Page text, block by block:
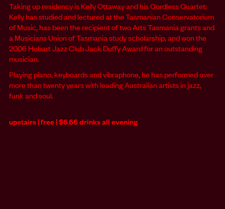
Taking up residency is Kelly Ottaway and his Qordless Quartet:
Kelly has studied and lectured at the Tasmanian Conservatorium
of Music, has been the recipient of two Arts Tasmania grants and
a Musicians Union of Tasmania study scholarship, and won the
2006 Hobart Jazz Club Jack Duffy Award for an outstanding
musician.
Playing piano, keyboards and vibraphone, he has performed over
more than twenty years with leading Australian artists in jazz,
funk and soul.
upstairs | free | $6.66 drinks all evening